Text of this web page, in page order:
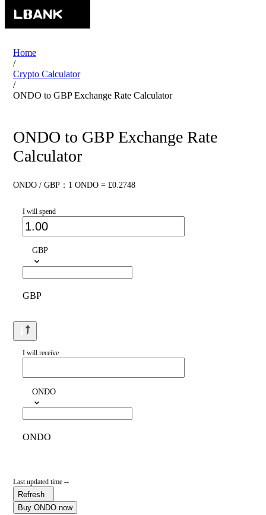
Home
/
Crypto Calculator
/
ONDO to GBP Exchange Rate Calculator
ONDO to GBP Exchange Rate
Calculator
ONDO / GBP：1 ONDO = £0.2748
I will spend
GBP
GBP
I will receive
ONDO
ONDO
Last updated time --
Refresh
Buy ONDO now